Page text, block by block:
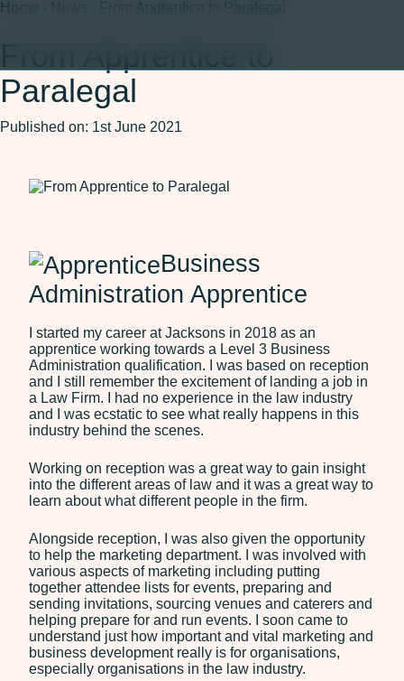
150 Years
About
Our Team
ESG
Legal Services
Agriculture and Rural
Affairs
Commercial Property
Corporate and
Commercial
Dispute Resolution
Employment
Residential Property
Wills, Trusts and Probate
Our Fees
Debt Recovery Fees
Fees
Probate Services Fees
Residential Conveyancing
Fees
News
Contact
Home
From Apprentice to
Paralegal
Published on: 1st June 2021
Business
Administration Apprentice
I started my career at Jacksons in 2018 as an
apprentice working towards a Level 3 Business
Administration qualification. I was based on reception
and I still remember the excitement of landing a job in
a Law Firm. I had no experience in the law industry
and I was ecstatic to see what really happens in this
industry behind the scenes.
Working on reception was a great way to gain insight
into the different areas of law and it was a great way to
learn about what different people in the firm.
Alongside reception, I was also given the opportunity
to help the marketing department. I was involved with
various aspects of marketing including putting
together attendee lists for events, preparing and
sending invitations, sourcing venues and caterers and
helping prepare for and run events. I soon came to
understand just how important and vital marketing and
business development really is for organisations,
especially organisations in the law industry.